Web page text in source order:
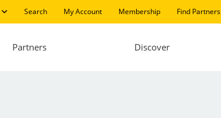
Search My Account Membership Find Partners
Partners Discover